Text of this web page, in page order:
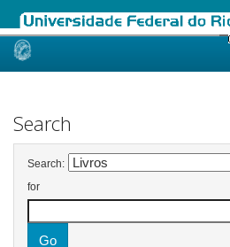
Skip
Search
Search:
for